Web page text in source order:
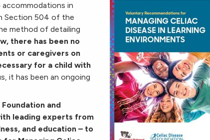
in
Section 504 of the
method of detailing
there has been no
or caregivers on
for a child with
it has been an ongoing
and
leading experts from
and education – to